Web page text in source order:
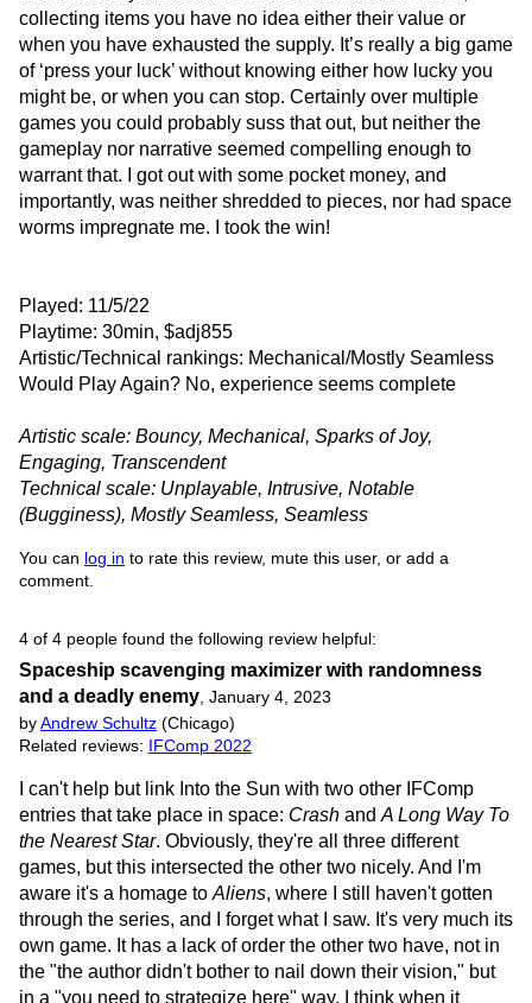
collecting items you have no idea either their value or
when you have exhausted the supply. It’s really a big game
of ‘press your luck’ without knowing either how lucky you
might be, or when you can stop. Certainly over multiple
games you could probably suss that out, but neither the
gameplay nor narrative seemed compelling enough to
warrant that. I got out with some pocket money, and
importantly, was neither shredded to pieces, nor had space
worms impregnate me. I took the win!
Played: 11/5/22
Playtime: 30min, $adj855
Artistic/Technical rankings: Mechanical/Mostly Seamless
Would Play Again? No, experience seems complete
Artistic scale: Bouncy, Mechanical, Sparks of Joy,
Engaging, Transcendent
Technical scale: Unplayable, Intrusive, Notable
(Bugginess), Mostly Seamless, Seamless
You can log in to rate this review, mute this user, or add a
comment.
4 of 4 people found the following review helpful:
Spaceship scavenging maximizer with randomness
and a deadly enemy, January 4, 2023
by Andrew Schultz (Chicago)
Related reviews:
IFComp 2022
I can't help but link Into the Sun with two other IFComp
entries that take place in space: Crash and A Long Way To
the Nearest Star. Obviously, they're all three different
games, but this intersected the other two nicely. And I'm
aware it's a homage to Aliens, where I still haven't gotten
through the series, and I forget what I saw. It's very much its
own game. It has a lack of order the other two have, not in
the "the author didn't bother to nail down their vision," but
in a "you need to strategize here" way. I think when it